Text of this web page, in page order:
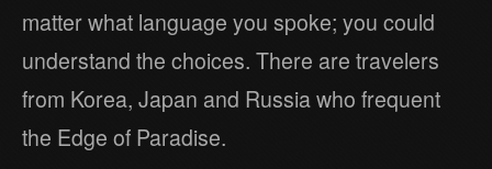
matter what language you spoke; you could
understand the choices. There are travelers
from Korea, Japan and Russia who frequent
the Edge of Paradise.